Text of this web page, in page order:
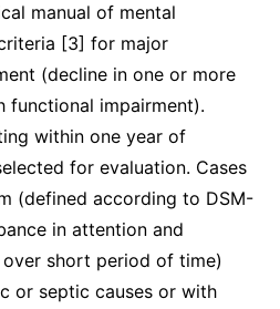
manual of mental
[3] for major
(decline in one or more
functional impairment).
within one year of
for evaluation. Cases
(defined according to DSM-
in attention and
short period of time)
or septic causes or with